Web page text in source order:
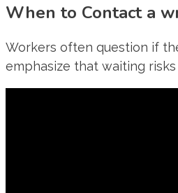
When to Contact a
Workers often question if
emphasize that waiting